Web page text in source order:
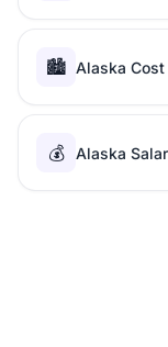
🏙️ Alaska
💰 Alaska